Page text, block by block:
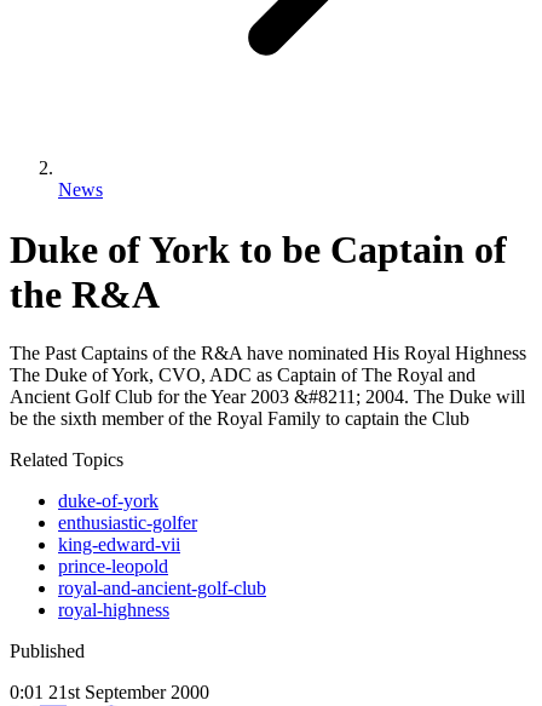
News
Duke of York to be Captain of
the R&A
The Past Captains of the R&A have nominated His Royal Highness
The Duke of York, CVO, ADC as Captain of The Royal and
Ancient Golf Club for the Year 2003 &#8211; 2004. The Duke will
be the sixth member of the Royal Family to captain the Club
Related Topics
duke-of-york
enthusiastic-golfer
king-edward-vii
prince-leopold
royal-and-ancient-golf-club
royal-highness
Published
0:01 21st September 2000